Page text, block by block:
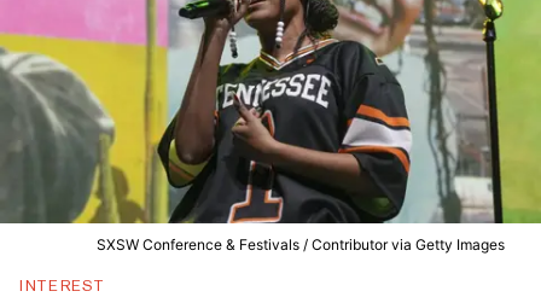
SXSW Conference & Festivals / Contributor via Getty Images
INTEREST